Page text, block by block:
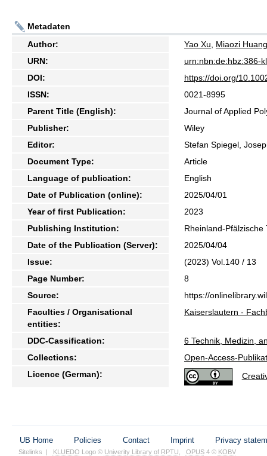
Metadaten
Author:
Yao Xu
Miaozi Huang
URN:
urn:nbn:de:hbz:386-
DOI:
https://doi.org/
ISSN:
0021-8995
Parent Title (English):
Journal of Applied
Publisher:
Wiley
Editor:
Stefan Spiegel,
Document Type:
Article
Language of publication:
English
Date of Publication (online):
2025/04/01
Year of first Publication:
2023
Publishing Institution:
Rheinland-
Date of the Publication (Server):
2025/04/04
Issue:
(2023) Vol.140 / 13
Page Number:
8
Source:
https://
Faculties / Organisational
entities:
Kaiserslautern -
DDC-Cassification:
6 Technik, Medizin,
Collections:
Open-Access-
Licence (German):
UB Home Policies Contact Imprint Privacy
Sitelinks | KLUEDO Logo © Univerity Library of RPTU OPUS4 © KOBV